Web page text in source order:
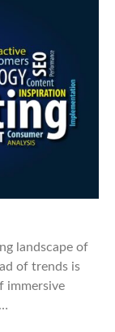
landscape of
of trends is
immersive